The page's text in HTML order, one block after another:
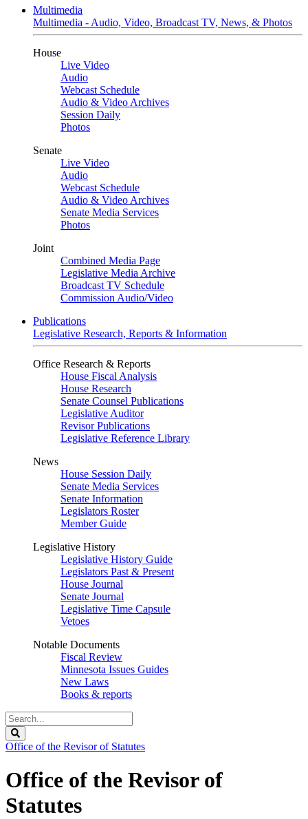
Multimedia
Multimedia - Audio, Video, Broadcast TV, News, & Photos
House
Live Video
Audio
Webcast Schedule
Audio & Video Archives
Session Daily
Photos
Senate
Live Video
Audio
Webcast Schedule
Audio & Video Archives
Senate Media Services
Photos
Joint
Combined Media Page
Legislative Media Archive
Broadcast TV Schedule
Commission Audio/Video
Publications
Legislative Research, Reports & Information
Office Research & Reports
House Fiscal Analysis
House Research
Senate Counsel Publications
Legislative Auditor
Revisor Publications
Legislative Reference Library
News
House Session Daily
Senate Media Services
Senate Information
Legislators Roster
Member Guide
Legislative History
Legislative History Guide
Legislators Past & Present
House Journal
Senate Journal
Legislative Time Capsule
Vetoes
Notable Documents
Fiscal Review
Minnesota Issues Guides
New Laws
Books & reports
Search
Legislature
Office of the Revisor of Statutes
Office of the Revisor of
Statutes